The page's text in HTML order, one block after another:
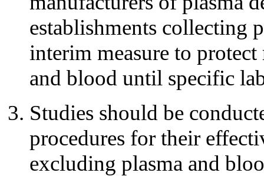
establishments collecting
interim measure to
and blood until specific
Studies should be
procedures for their
excluding plasma and